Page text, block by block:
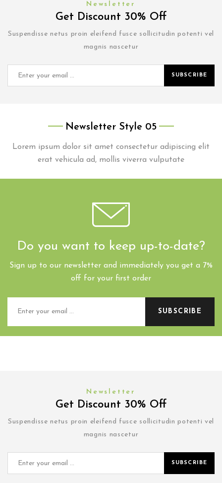
Newsletter
Get Discount 30% Off
Suspendisse netus proin eleifend fusce sollicitudin potenti vel
magnis nascetur
SUBSCRIBE
Newsletter Style 05
Lorem ipsum dolor sit amet consectetur adipiscing elit
erat vehicula ad, mollis viverra vulputate
Do you want to keep up-to-date?
Sign up to our newsletter and immediately you get a 7%
off for your first order
SUBSCRIBE
Newsletter
Get Discount 30% Off
Suspendisse netus proin eleifend fusce sollicitudin potenti vel
magnis nascetur
SUBSCRIBE